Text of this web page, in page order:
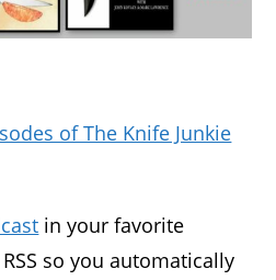
of The Knife Junkie
in your favorite
so you automatically